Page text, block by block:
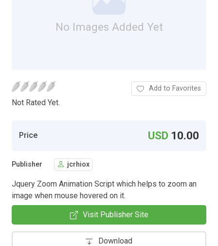
No Images Added Yet
Not Rated Yet.
Add to Favorites
Price USD 10.00
Publisher jcrhiox
Jquery Zoom Animation Script which helps to zoom an
image when mouse hovered on it.
Visit Publisher Site
Download